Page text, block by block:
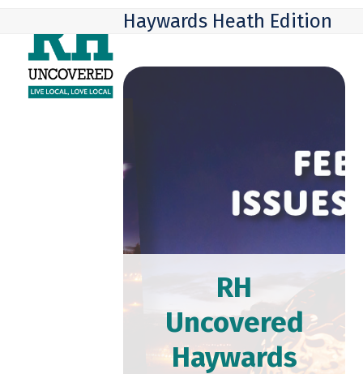
content
mobile
menu
mobile
menu
Haywards Heath Edition
RH
Uncovered
Haywards